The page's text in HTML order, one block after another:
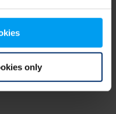
only